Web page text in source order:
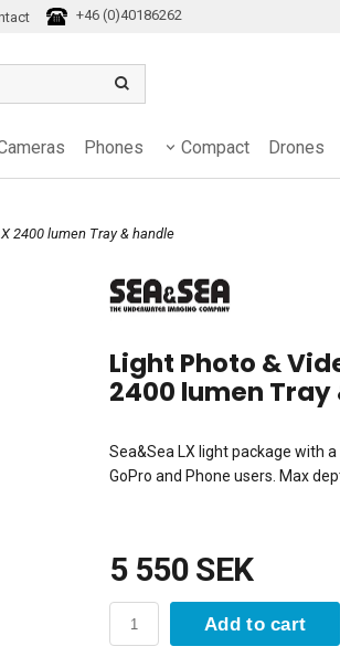
+46 (0)40186262
Phones Compact Drones
2400 lumen Tray & handle
Light Photo &
2400 lumen Tray
Sea&Sea LX light package with
GoPro and Phone users. Max
5 550 SEK
Add to cart